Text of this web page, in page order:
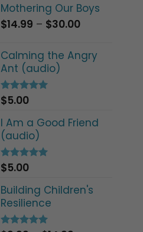
Mothering Our Boys
$14.99 – $30.00Price
$14.99
through
Calming the Angry
Ant (audio)
Rated5.00
out of 5
$5.00
I Am a Good Friend
(audio)
Rated5.00
out of 5
$5.00
Building Children's
Resilience